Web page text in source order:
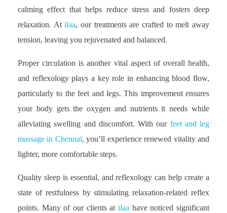
calming effect that helps reduce stress and fosters deep
relaxation. Atilaa, our treatments are crafted to melt away
tension, leaving you rejuvenated and balanced.
Proper circulation is another vital aspect of overall health,
and reflexology plays a key role in enhancing blood flow,
particularly to the feet and legs. This improvement ensures
your body gets the oxygen and nutrients it needs while
alleviating swelling and discomfort. With our feet and leg
massage in Chennai, you’ll experience renewed vitality and
lighter, more comfortable steps.
Quality sleep is essential, and reflexology can help create a
state of restfulness by stimulating relaxation-related reflex
points. Many of our clients at ilaa have noticed significant